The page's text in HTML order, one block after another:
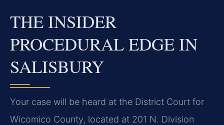
THE INSIDER
PROCEDURAL EDGE IN
SALISBURY
Your case will be heard at the District Court for
Wicomico County, located at 201 N. Division